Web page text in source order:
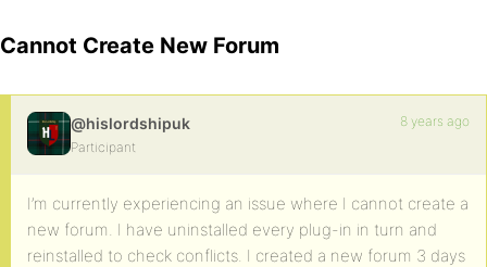
Cannot Create New Forum
@hislordshipuk
Participant
8 years ago
I’m currently experiencing an issue where I cannot create a
new forum. I have uninstalled every plug-in in turn and
reinstalled to check conflicts. I created a new forum 3 days